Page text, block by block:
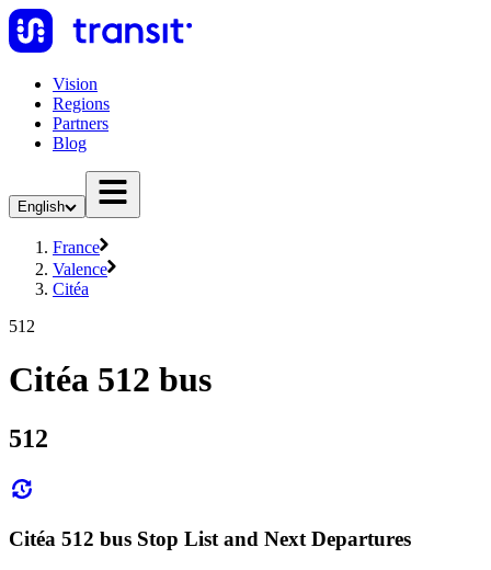
Vision
Regions
Partners
Blog
English
France
Valence
Citéa
512
Citéa 512 bus
512
Citéa 512 bus Stop List and Next Departures